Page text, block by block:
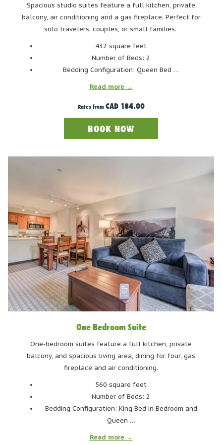
ski time, even if you don’t hit the slopes until midday. And let’s
be real - there’s nothing wrong with embracing the après-ski
lifestyle a little earlier, either. Whether you spend the morning
village, a relaxed start to the day is just part of the spring
skiing magic.
- because in spring, the mountains aren’t going anywhere, and
the skiing will be just as good when you’re ready.
Ditch the Bulk: Spring Skiing Means Lighter Layers
One of the biggest perks of spring skiing? You can finally say
goodbye to the winter layers! Thick base layers, heavy jackets,
and extra insulation? They're no longer needed to stay warm on
the mountain. Spring often brings milder temperatures and more
sunshine, which means you can ski comfortably without having
A lightweight, breathable base layer and a softshell or light
waterproof jacket are often all you need. Midday sunshine can
turn the slopes into a spring paradise, so ditching the heavy
gear makes for a much more enjoyable ride. And let’s not forget
how much easier it is to move when you’re not weighed down -
perfect for hitting the park, or attempting those jumps you said
you'd try all season.
Of course, mountain weather can still be unpredictable, so it’s
Spacious studio suites feature a full kitchen, private
balcony, air conditioning and a gas fireplace. Perfect for
solo travelers, couples, or small families.
432 square feet
Number of Beds: 2
Bedding Configuration: Queen Bed …
Read more
Rates fromCAD 184.00
BOOK NOW
One Bedroom Suite
One-bedroom suites feature a full kitchen, private
balcony, and spacious living area, dining for four, gas
fireplace and air conditioning.
560 square feet
Number of Beds: 2
Bedding Configuration: King Bed in Bedroom and
Queen …
Read more